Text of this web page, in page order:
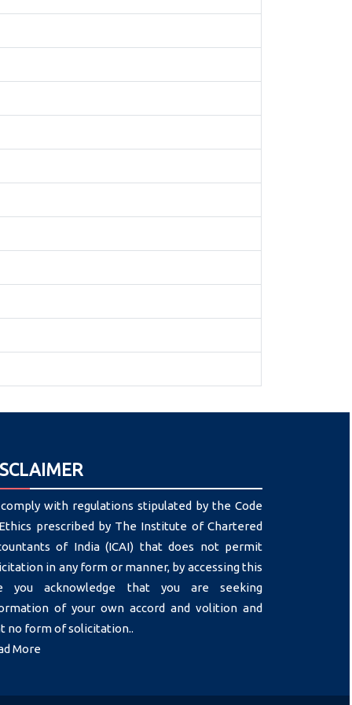
with regulations stipulated by the Code
prescribed by The Institute of Chartered
of India (ICAI) that does not permit
in any form or manner, by accessing this
you acknowledge that you are seeking
of your own accord and volition and
no form of solicitation..
More